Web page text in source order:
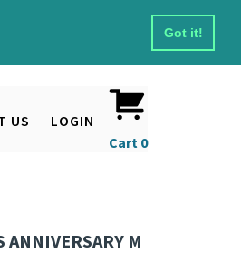
Got it!
US
LOGIN
Cart 0
M